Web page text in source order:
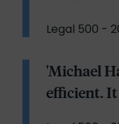
Legal 500 -
'Michael
efficient.